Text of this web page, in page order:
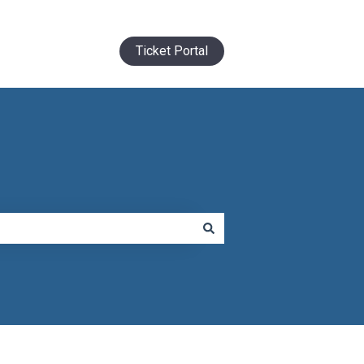
Ticket Portal